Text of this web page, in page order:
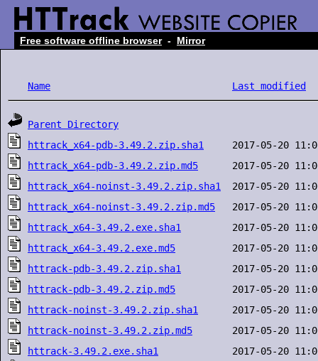
Free software offline browser - Mirror
Name Last modified
Parent Directory
httrack_x64-pdb-3.49.2.zip.sha1
httrack_x64-pdb-3.49.2.zip.md5
httrack_x64-noinst-3.49.2.zip.sha1
httrack_x64-noinst-3.49.2.zip.md5
httrack_x64-3.49.2.exe.sha1
httrack_x64-3.49.2.exe.md5
httrack-pdb-3.49.2.zip.sha1
httrack-pdb-3.49.2.zip.md5
httrack-noinst-3.49.2.zip.sha1
httrack-noinst-3.49.2.zip.md5
httrack-3.49.2.exe.sha1